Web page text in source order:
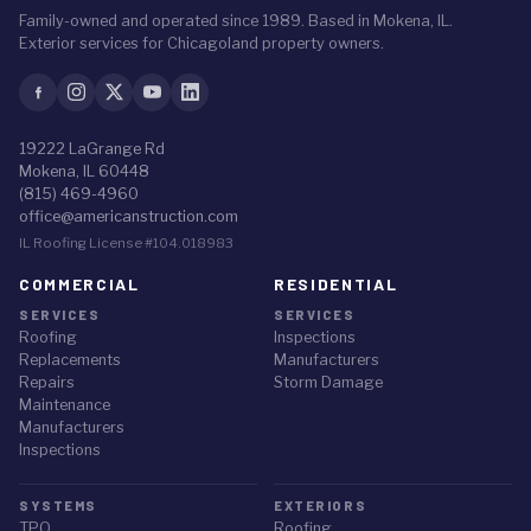
Family-owned and operated since 1989. Based in Mokena, IL.
Exterior services for Chicagoland property owners.
19222 LaGrange Rd
Mokena, IL 60448
(815) 469-4960
office@americanstruction.com
IL Roofing License #104.018983
COMMERCIAL
SERVICES
Roofing
Replacements
Repairs
Maintenance
Manufacturers
Inspections
SYSTEMS
RESIDENTIAL
SERVICES
Inspections
Manufacturers
Storm Damage
EXTERIORS